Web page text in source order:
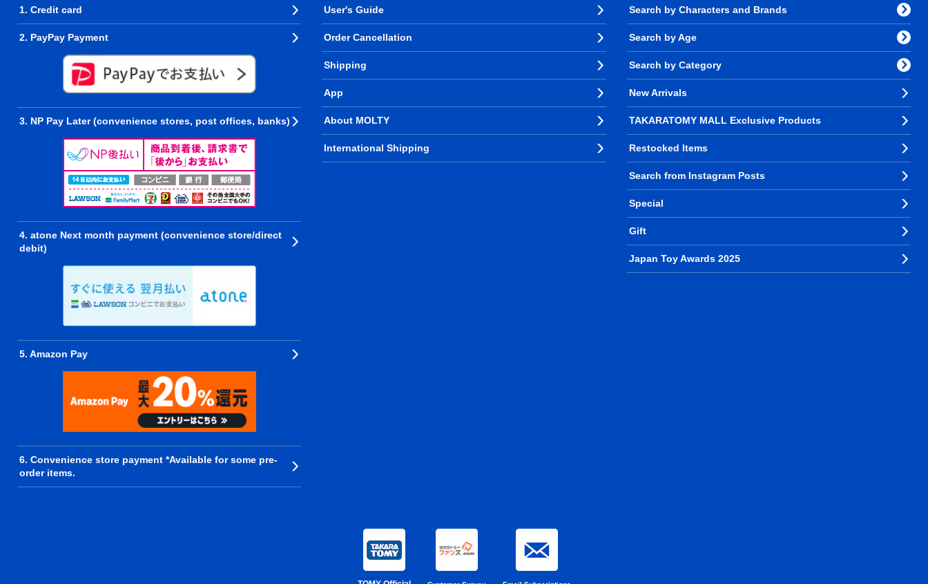
1. Credit card
2. PayPay Payment
3. NP Pay Later (convenience stores, post offices, banks)
4. atone Next month payment (convenience store/direct
debit)
5. Amazon Pay
6. Convenience store payment *Available for some pre-
order items.
User's Guide
Order Cancellation
Shipping
App
About MOLTY
International Shipping
Search by Characters and Brands
Search by Age
Search by Category
New Arrivals
TAKARATOMY MALL Exclusive Products
Restocked Items
Search from Instagram Posts
Special
Gift
Japan Toy Awards 2025